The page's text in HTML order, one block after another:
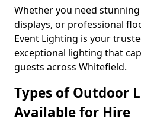
Whether you need
displays, or professional
Event Lighting is your
exceptional lighting that
guests across Whitefield.
Types of Outdoor
Available for Hire